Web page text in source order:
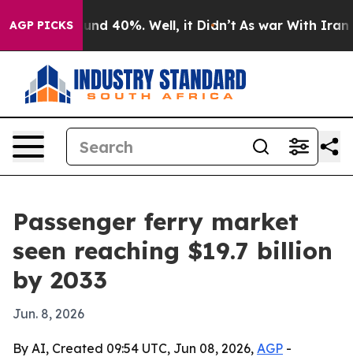
AGP PICKS
Around 40%. Well, it Didn’t As war With Iran
Passenger ferry market
seen reaching $19.7 billion
by 2033
Jun. 8, 2026
By AI, Created 09:54 UTC, Jun 08, 2026, AGP -